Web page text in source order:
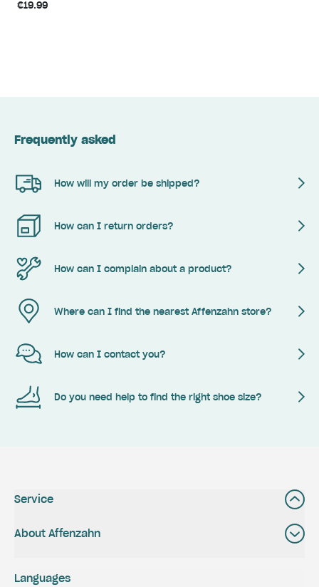
€19.99
Frequently asked
How will my order be shipped?
How can I return orders?
How can I complain about a product?
Where can I find the nearest Affenzahn store?
How can I contact you?
Do you need help to find the right shoe size?
Service
About Affenzahn
Languages